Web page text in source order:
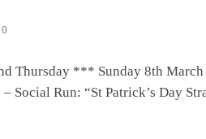
Thursday *** Sunday 8th
Social Run: “St Patrick’s Day